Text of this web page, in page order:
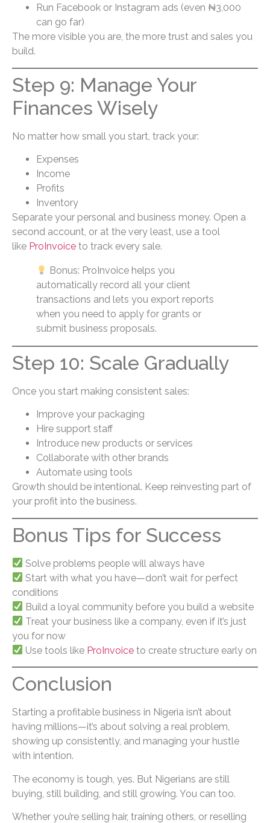
Run Facebook or Instagram ads (even ₦3,000
can go far)
The more visible you are, the more trust and sales you
build.
Step 9: Manage Your
Finances Wisely
No matter how small you start, track your:
Expenses
Income
Profits
Inventory
Separate your personal and business money. Open a
second account, or at the very least, use a tool
like ProInvoice to track every sale.
Bonus: ProInvoice helps you
automatically record all your client
transactions and lets you export reports
when you need to apply for grants or
submit business proposals.
Step 10: Scale Gradually
Once you start making consistent sales:
Improve your packaging
Hire support staff
Introduce new products or services
Collaborate with other brands
Automate using tools
Growth should be intentional. Keep reinvesting part of
your profit into the business.
Bonus Tips for Success
Solve problems people will always have
Start with what you have—don’t wait for perfect
conditions
Build a loyal community before you build a website
Treat your business like a company, even if it’s just
you for now
Use tools like ProInvoice to create structure early on
Conclusion
Starting a profitable business in Nigeria isn’t about
having millions—it’s about solving a real problem,
showing up consistently, and managing your hustle
with intention.
The economy is tough, yes. But Nigerians are still
buying, still building, and still growing. You can too.
Whether you’re selling hair, training others, or reselling